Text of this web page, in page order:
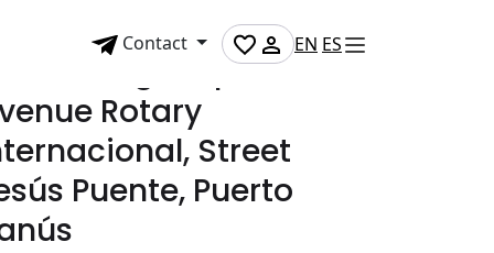
Contact EN ES
mupi on
Rotary
Street
Puente, Puerto